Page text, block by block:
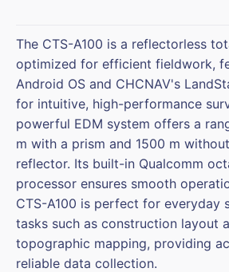
The CTS-A100 is a reflectorless
optimized for efficient fieldwork,
Android OS and CHCNAV's
for intuitive, high-performance
powerful EDM system offers a
m with a prism and 1500 m
reflector. Its built-in Qualcomm
processor ensures smooth
CTS-A100 is perfect for everyday
tasks such as construction layout
topographic mapping, providing
reliable data collection.